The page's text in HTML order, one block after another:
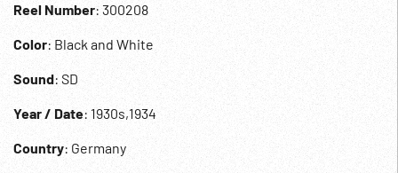
Reel Number: 300208
Color: Black and White
Sound: SD
Year / Date: 1930s,1934
Country: Germany